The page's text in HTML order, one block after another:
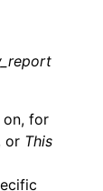
for
or This